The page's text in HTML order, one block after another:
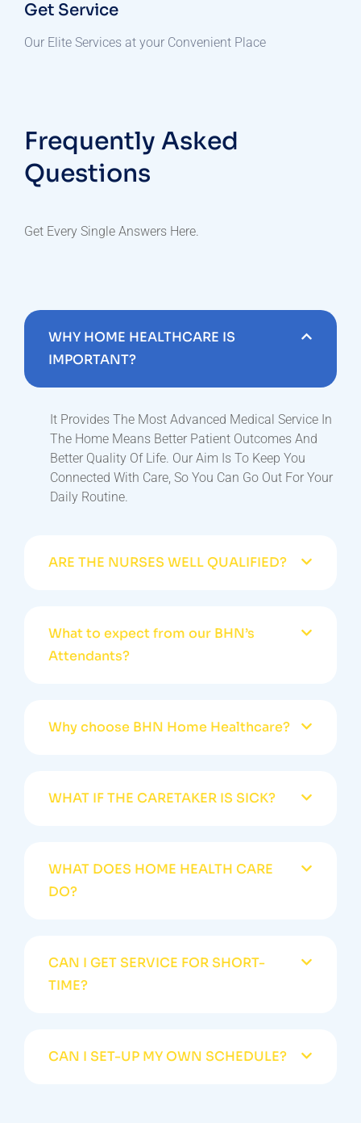
Get Service
Our Elite Services at your Convenient Place
Frequently Asked
Questions
Get Every Single Answers Here.
WHY HOME HEALTHCARE IS
IMPORTANT?
It Provides The Most Advanced Medical Service In
The Home Means Better Patient Outcomes And
Better Quality Of Life. Our Aim Is To Keep You
Connected With Care, So You Can Go Out For Your
Daily Routine.
ARE THE NURSES WELL QUALIFIED?
What to expect from our BHN’s
Attendants?
Why choose BHN Home Healthcare?
WHAT IF THE CARETAKER IS SICK?
WHAT DOES HOME HEALTH CARE
DO?
CAN I GET SERVICE FOR SHORT-
TIME?
CAN I SET-UP MY OWN SCHEDULE?